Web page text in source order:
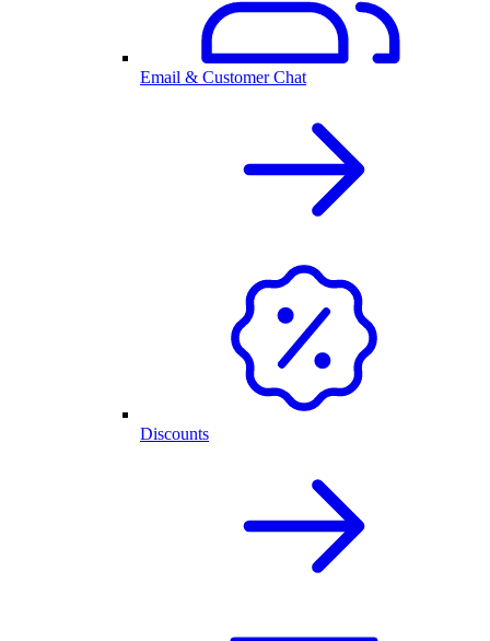
Email & Customer Chat
Discounts